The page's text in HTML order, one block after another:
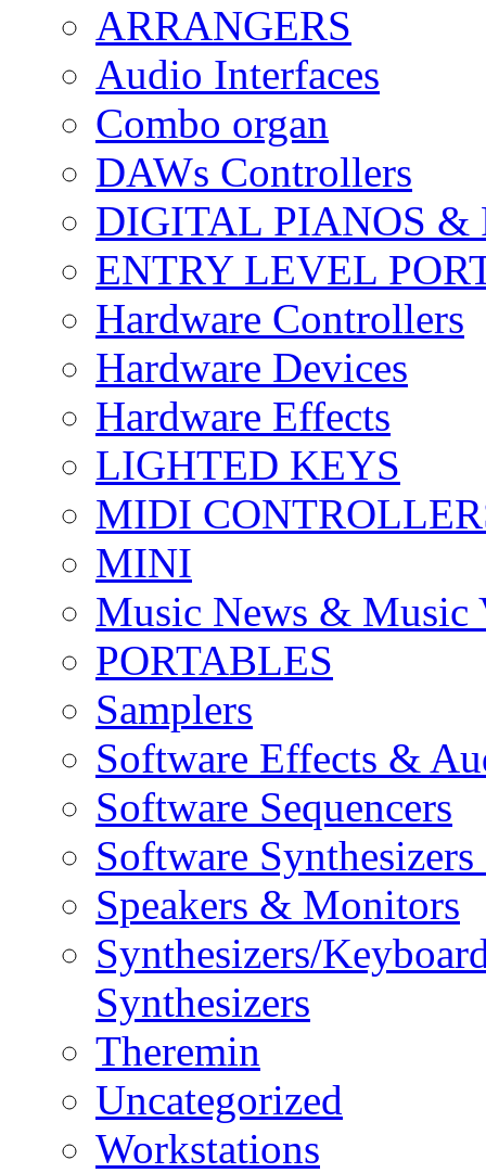
ARRANGERS
Audio Interfaces
Combo organ
DAWs Controllers
DIGITAL PIANOS &
ENTRY LEVEL
Hardware Controllers
Hardware Devices
Hardware Effects
LIGHTED KEYS
MIDI
MINI
Music News & Music
PORTABLES
Samplers
Software Effects &
Software Sequencers
Software
Speakers & Monitors
Synthesizers/
Synthesizers
Theremin
Uncategorized
Workstations